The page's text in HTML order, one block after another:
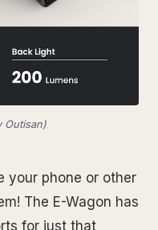
Outisan)
your phone or other
The E-Wagon has
for just that